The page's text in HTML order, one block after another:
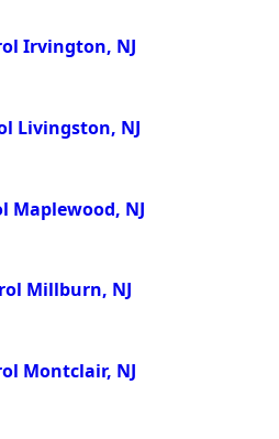
Irvington, NJ
Livingston, NJ
Maplewood, NJ
Millburn, NJ
Montclair, NJ